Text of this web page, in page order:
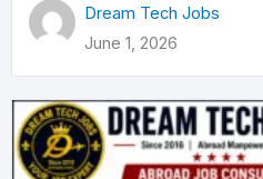
Dream Tech Jobs
June 1, 2026